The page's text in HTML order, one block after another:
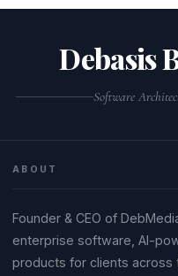
Debasis
Software
ABOUT
Founder & CEO of
enterprise software, AI-
products for clients across